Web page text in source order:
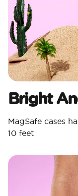
Bright
MagSafe cases
10 feet